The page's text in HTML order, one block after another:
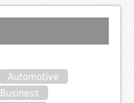
Automotive
Business